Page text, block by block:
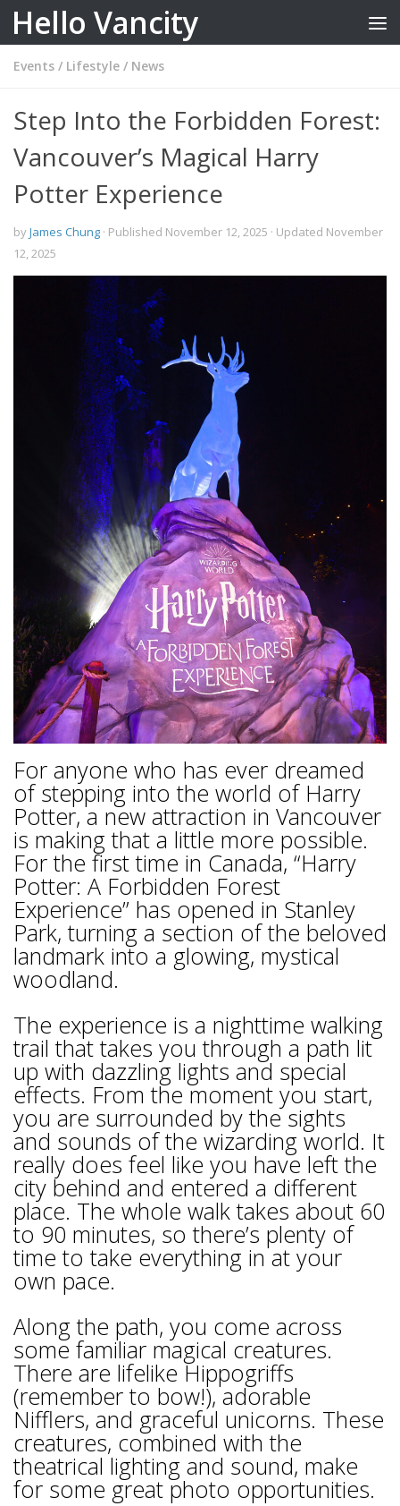
Skip to content
Hello Vancity
Events / Lifestyle / News
Step Into the Forbidden Forest:
Vancouver’s Magical Harry
Potter Experience
byJames Chung · Published November 12, 2025 · Updated November
12, 2025
For anyone who has ever dreamed
of stepping into the world of Harry
Potter, a new attraction in Vancouver
is making that a little more possible.
For the first time in Canada, “Harry
Potter: A Forbidden Forest
Experience” has opened in Stanley
Park, turning a section of the beloved
landmark into a glowing, mystical
woodland.
The experience is a nighttime walking
trail that takes you through a path lit
up with dazzling lights and special
effects. From the moment you start,
you are surrounded by the sights
and sounds of the wizarding world. It
really does feel like you have left the
city behind and entered a different
place. The whole walk takes about 60
to 90 minutes, so there’s plenty of
time to take everything in at your
own pace.
Along the path, you come across
some familiar magical creatures.
There are lifelike Hippogriffs
(remember to bow!), adorable
Nifflers, and graceful unicorns. These
creatures, combined with the
theatrical lighting and sound, make
for some great photo opportunities.